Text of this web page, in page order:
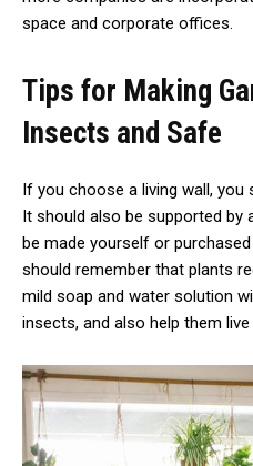
space and corporate offices.
Tips for Making
Insects and Safe
If you choose a living wall, you
It should also be supported by
be made yourself or
should remember that plants
mild soap and water solution
insects, and also help them live